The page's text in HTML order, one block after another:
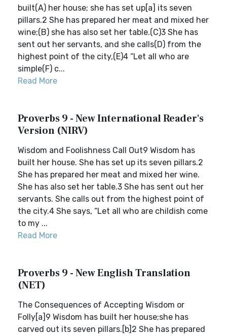
built(A) her house; she has set up[a] its seven
pillars.2 She has prepared her meat and mixed her
wine;(B) she has also set her table.(C)3 She has
sent out her servants, and she calls(D) from the
highest point of the city,(E)4 “Let all who are
simple(F) c...
Read More
Proverbs 9 - New International Reader's
Version (NIRV)
Wisdom and Foolishness Call Out9 Wisdom has
built her house. She has set up its seven pillars.2
She has prepared her meat and mixed her wine.
She has also set her table.3 She has sent out her
servants. She calls out from the highest point of
the city.4 She says, “Let all who are childish come
to my ...
Read More
Proverbs 9 - New English Translation
(NET)
The Consequences of Accepting Wisdom or
Folly[a]9 Wisdom has built her house;she has
carved out its seven pillars.[b]2 She has prepared